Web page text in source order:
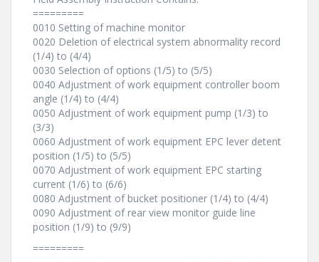
=========
0010 Setting of machine monitor
0020 Deletion of electrical system abnormality record
(1/4) to (4/4)
0030 Selection of options (1/5) to (5/5)
0040 Adjustment of work equipment controller boom
angle (1/4) to (4/4)
0050 Adjustment of work equipment pump (1/3) to
(3/3)
0060 Adjustment of work equipment EPC lever detent
position (1/5) to (5/5)
0070 Adjustment of work equipment EPC starting
current (1/6) to (6/6)
0080 Adjustment of bucket positioner (1/4) to (4/4)
0090 Adjustment of rear view monitor guide line
position (1/9) to (9/9)
=========